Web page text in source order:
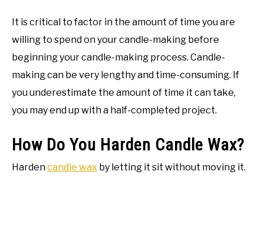
It is critical to factor in the amount of time you are
willing to spend on your candle-making before
beginning your candle-making process. Candle-
making can be very lengthy and time-consuming. If
you underestimate the amount of time it can take,
you may end up with a half-completed project.
How Do You Harden Candle Wax?
Hardencandle wax by letting it sit without moving it.